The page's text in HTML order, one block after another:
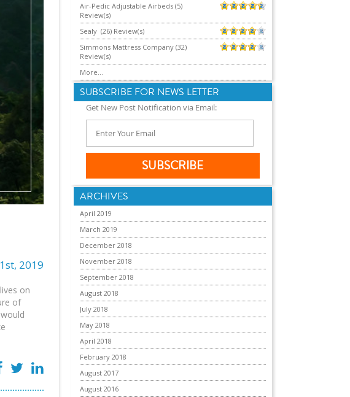
2019
on
of
Air-Pedic Adjustable Airbeds (5)
Review(s)
Sealy (26) Review(s)
Simmons Mattress Company (32)
Review(s)
More...
SUBSCRIBE FOR NEWS LETTER
Get New Post Notification via Email:
ARCHIVES
April 2019
March 2019
December 2018
November 2018
September 2018
August 2018
July 2018
May 2018
April 2018
February 2018
August 2017
August 2016